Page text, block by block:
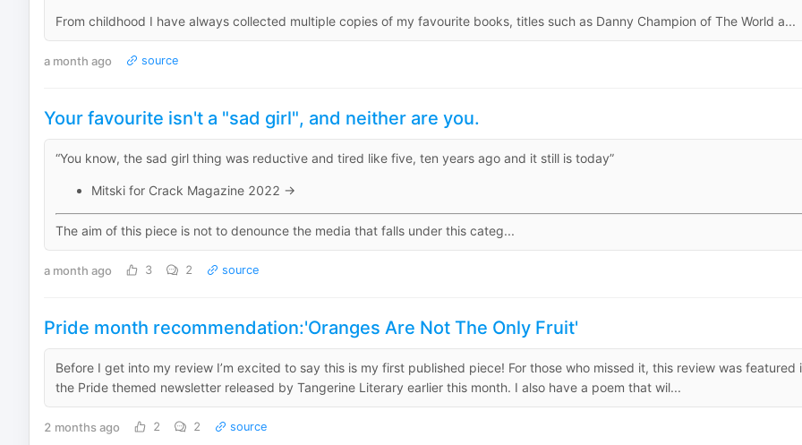
From childhood I have always collected multiple copies of my favourite books, titles such as Danny Champion of The World a...
a month ago source
Your favourite isn't a "sad girl", and neither are you.
“You know, the sad girl thing was reductive and tired like five, ten years ago and it still is today”
Mitski for Crack Magazine 2022 →
The aim of this piece is not to denounce the media that falls under this categ...
a month ago 3 2 source
Pride month recommendation:'Oranges Are Not The Only Fruit'
Before I get into my review I’m excited to say this is my first published piece! For those who missed it, this review was featured
the Pride themed newsletter released by Tangerine Literary earlier this month. I also have a poem that wil...
2 months ago 2 2 source